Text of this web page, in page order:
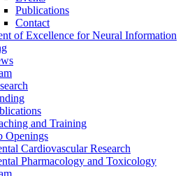
Publications
Contact
of Excellence for Neural Information
and Training
Openings
Cardiovascular Research
Pharmacology and Toxicology